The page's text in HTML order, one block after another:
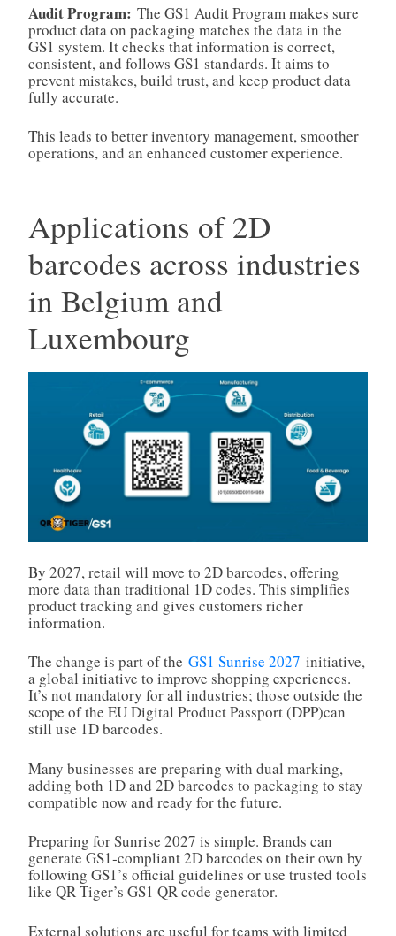
Audit Program: The GS1 Audit Program makes sure
product data on packaging matches the data in the
GS1 system. It checks that information is correct,
consistent, and follows GS1 standards. It aims to
prevent mistakes, build trust, and keep product data
fully accurate.
This leads to better inventory management, smoother
operations, and an enhanced customer experience.
Applications of 2D
barcodes across industries
in Belgium and
Luxembourg
By 2027, retail will move to 2D barcodes, offering
more data than traditional 1D codes. This simplifies
product tracking and gives customers richer
information.
The change is part of the GS1 Sunrise 2027 initiative,
a global initiative to improve shopping experiences.
It’s not mandatory for all industries; those outside the
scope of the EU Digital Product Passport (DPP)can
still use 1D barcodes.
Many businesses are preparing with dual marking,
adding both 1D and 2D barcodes to packaging to stay
compatible now and ready for the future.
Preparing for Sunrise 2027 is simple. Brands can
generate GS1‑compliant 2D barcodes on their own by
following GS1’s official guidelines or use trusted tools
like QR Tiger’s GS1 QR code generator.
External solutions are useful for teams with limited